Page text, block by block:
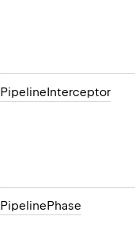
PipelineInterceptor
PipelinePhase